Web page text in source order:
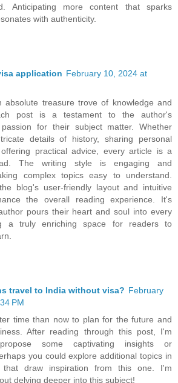
Anticipating more content that sparks
with authenticity.
application February 10, 2024 at
absolute treasure trove of knowledge and
post is a testament to the author's
for their subject matter. Whether
details of history, sharing personal
practical advice, every article is a
The writing style is engaging and
complex topics easy to understand.
blog's user-friendly layout and intuitive
the overall reading experience. It's
pours their heart and soul into every
a truly enriching space for readers to
travel to India without visa? February
PM
time than now to plan for the future and
After reading through this post, I'm
some captivating insights or
you could explore additional topics in
that draw inspiration from this one. I'm
delving deeper into this subject!